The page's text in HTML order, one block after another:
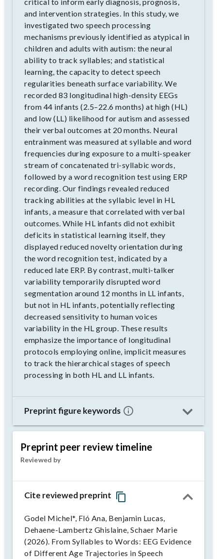
and intervention strategies. In this study, we
investigated two speech processing
mechanisms previously identified as atypical in
children and adults with autism: the neural
ability to track syllables; and statistical
learning, the capacity to detect speech
regularities beneath surface variability. We
recorded 83 longitudinal high-density EEGs
from 44 infants (2.5–22.6 months) at high (HL)
and low (LL) likelihood for autism and assessed
their verbal outcomes at 20 months. Neural
entrainment was measured at syllable and word
frequencies during exposure to a multi-speaker
stream of concatenated tri-syllabic words,
followed by a word recognition test using ERP
recording. Our findings revealed reduced
tracking abilities at the syllabic level in HL
infants, a measure that correlated with verbal
outcomes. While HL infants did not exhibit
deficits in statistical learning itself, they
displayed reduced novelty orientation during
the word recognition test, indicated by a
reduced late ERP. By contrast, multi-talker
variability temporarily disrupted word
segmentation around 12 months in LL infants,
but not in HL infants, potentially reflecting
decreased sensitivity to human voices
variability in the HL group. These results
emphasize the importance of longitudinal
protocols employing online, implicit measures
to track the hierarchical stages of speech
processing in both HL and LL infants.
Preprint figure keywords
Preprint peer review timeline
Reviewed by
Cite reviewed preprint
Godel Michel*, Fló Ana, Benjamin Lucas,
Dehaene-Lambertz Ghislaine, Schaer Marie
(2026). From Syllables to Words: EEG Evidence
of Different Age Trajectories in Speech